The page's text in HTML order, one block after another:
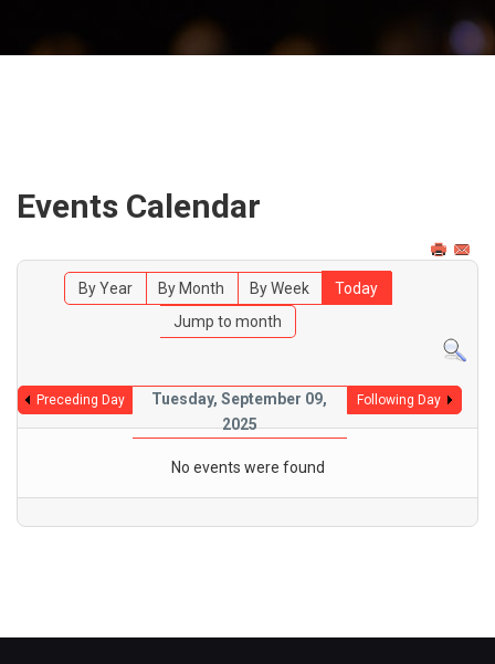
Events Calendar
By Year By Month By Week
Today
Jump to month
Preceding Day
Tuesday, September 09,
2025
Following Day
No events were found